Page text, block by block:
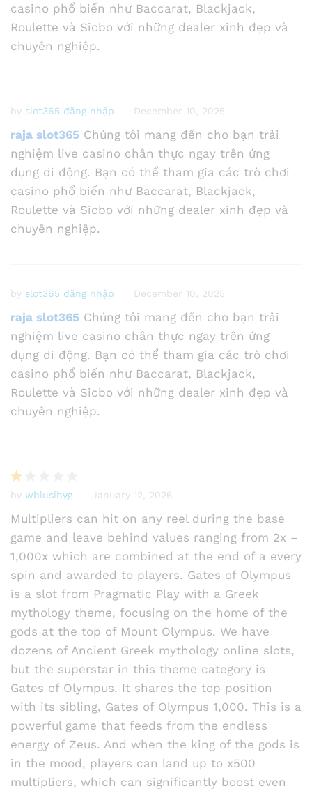
casino phổ biến như Baccarat, Blackjack,
Roulette và Sicbo với những dealer xinh đẹp và
chuyên nghiệp.
by slot365 đăng nhập December 10, 2025
raja slot365 Chúng tôi mang đến cho bạn trải
nghiệm live casino chân thực ngay trên ứng
dụng di động. Bạn có thể tham gia các trò chơi
casino phổ biến như Baccarat, Blackjack,
Roulette và Sicbo với những dealer xinh đẹp và
chuyên nghiệp.
by slot365 đăng nhập December 10, 2025
raja slot365 Chúng tôi mang đến cho bạn trải
nghiệm live casino chân thực ngay trên ứng
dụng di động. Bạn có thể tham gia các trò chơi
casino phổ biến như Baccarat, Blackjack,
Roulette và Sicbo với những dealer xinh đẹp và
chuyên nghiệp.
R
at
d
1
o
ut
5
by wbiusihyg January 12, 2026
Multipliers can hit on any reel during the base
game and leave behind values ranging from 2x –
1,000x which are combined at the end of a every
spin and awarded to players. Gates of Olympus
is a slot from Pragmatic Play with a Greek
mythology theme, focusing on the home of the
gods at the top of Mount Olympus. We have
dozens of Ancient Greek mythology online slots,
but the superstar in this theme category is
Gates of Olympus. It shares the top position
with its sibling, Gates of Olympus 1,000. This is a
powerful game that feeds from the endless
energy of Zeus. And when the king of the gods is
in the mood, players can land up to x500
multipliers, which can significantly boost even